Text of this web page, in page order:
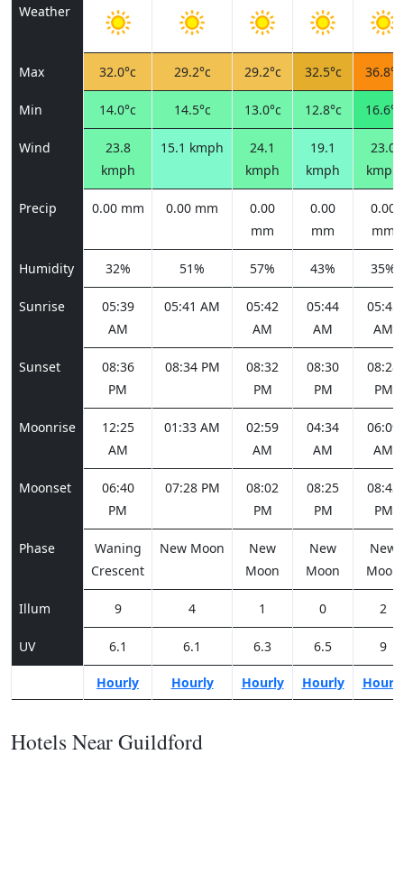
Weather
Max 32.0°c 29.2°c 29.2°c 32.5°c 36.8°c
Min 14.0°c 14.5°c 13.0°c 12.8°c 16.6°c
Wind
23.8
kmph
15.1 kmph
24.1
kmph
19.1
kmph
23.0
kmph
Precip 0.00 mm 0.00 mm
0.00
mm
0.00
mm
0.00
mm
Humidity 32% 51% 57% 43% 35%
Sunrise
05:39
AM
05:41 AM
05:42
AM
05:44
AM
05:45
AM
Sunset
08:36
PM
08:34 PM
08:32
PM
08:30
PM
08:28
PM
Moonrise
12:25
AM
01:33 AM
02:59
AM
04:34
AM
06:09
AM
Moonset
06:40
PM
07:28 PM
08:02
PM
08:25
PM
08:43
PM
Phase
Waning
Crescent
New Moon
New
Moon
New
Moon
New
Moon
Illum 9 4 1 0 2
UV 6.1 6.1 6.3 6.5 9
Hourly Hourly Hourly Hourly Hourly
Hotels Near Guildford